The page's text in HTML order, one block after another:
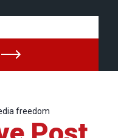
freedom